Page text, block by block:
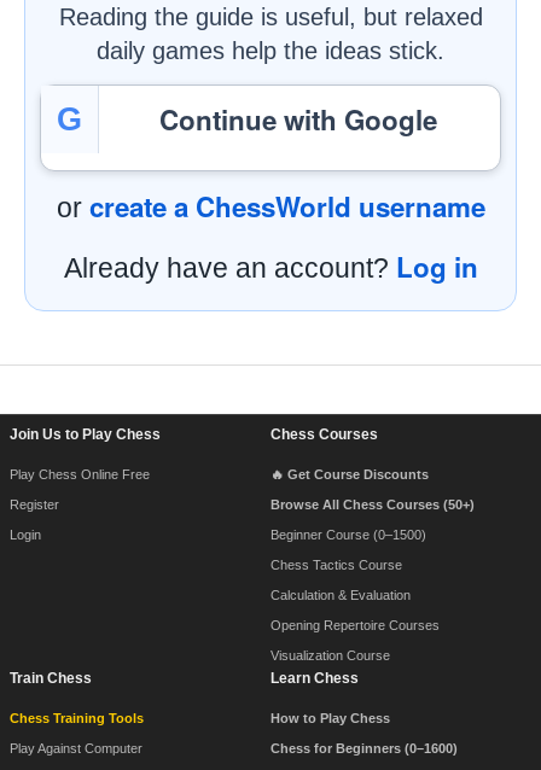
Reading the guide is useful, but relaxed
daily games help the ideas stick.
G Continue with Google
or create a ChessWorld username
Already have an account? Log in
Join Us to Play Chess
Play Chess Online Free
Register
Login
Chess Courses
🔥 Get Course Discounts
Browse All Chess Courses (50+)
Beginner Course (0–1500)
Chess Tactics Course
Calculation & Evaluation
Opening Repertoire Courses
Visualization Course
Train Chess
Chess Training Tools
Play Against Computer
Learn Chess
How to Play Chess
Chess for Beginners (0–1600)